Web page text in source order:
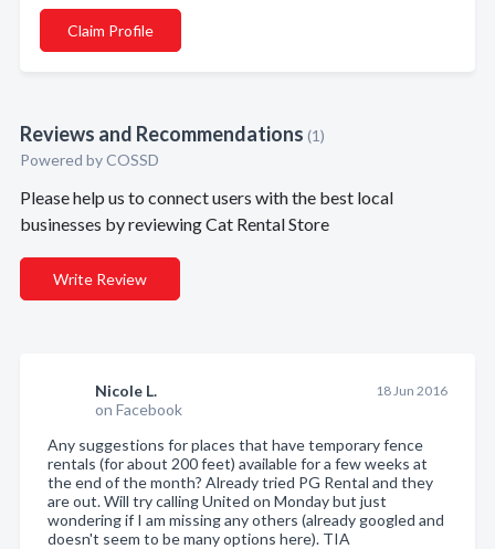
Claim Profile
Reviews and Recommendations (1)
Powered by COSSD
Please help us to connect users with the best local
businesses by reviewing Cat Rental Store
Write Review
Nicole L.
on Facebook
18 Jun 2016
Any suggestions for places that have temporary fence
rentals (for about 200 feet) available for a few weeks at
the end of the month? Already tried PG Rental and they
are out. Will try calling United on Monday but just
wondering if I am missing any others (already googled and
doesn't seem to be many options here). TIA